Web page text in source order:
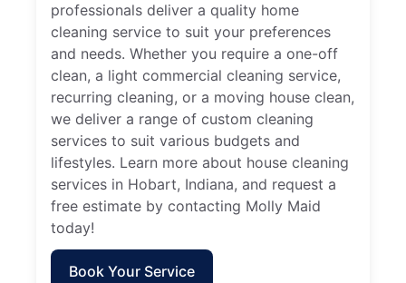
professionals deliver a quality home
cleaning service to suit your preferences
and needs. Whether you require a one-off
clean, a light commercial cleaning service,
recurring cleaning, or a moving house clean,
we deliver a range of custom cleaning
services to suit various budgets and
lifestyles. Learn more about house cleaning
services in Hobart, Indiana, and request a
free estimate by contacting Molly Maid
today!
Book Your Service